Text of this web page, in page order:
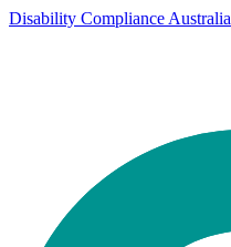
Disability Compliance Australia